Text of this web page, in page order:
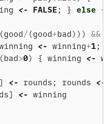
<- FALSE; } else {
/ (good+bad))) &&
<- winning+1;
>0) { winning <-
<- rounds; rounds <-
<- winning